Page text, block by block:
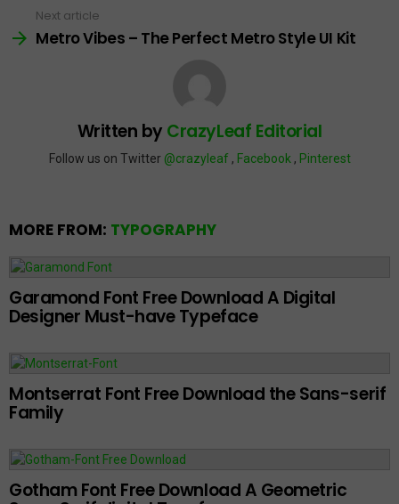
Next article
Metro Vibes – The Perfect Metro Style UI Kit
Written by CrazyLeaf Editorial
Follow us on Twitter @crazyleaf , Facebook , Pinterest
MORE FROM: TYPOGRAPHY
Garamond Font Free Download A Digital
Designer Must-have Typeface
Montserrat Font Free Download the Sans-serif
Family
Gotham Font Free Download A Geometric